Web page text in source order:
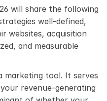
will share the following
well-defined,
websites, acquisition
and measurable
marketing tool. It serves
revenue-generating